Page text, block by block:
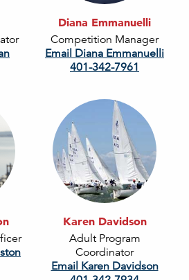
Diana Emmanuelli
Competition Manager
Email Diana Emmanuelli
401-342-7961
Karen Davidson
Adult Program
Coordinator
Email Karen Davidson